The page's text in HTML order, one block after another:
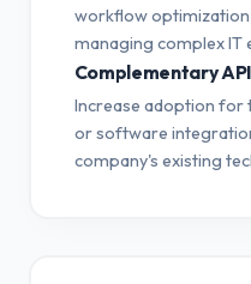
workflow
managing complex IT
Complementary
Increase adoption for
or software
company's existing